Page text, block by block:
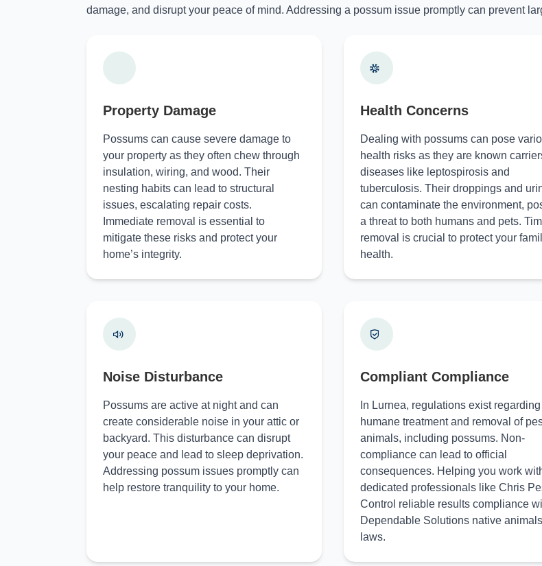
damage, and disrupt your peace of mind. Addressing a possum issue promptly can prevent
Property Damage
Possums can cause severe damage to
your property as they often chew through
insulation, wiring, and wood. Their
nesting habits can lead to structural
issues, escalating repair costs.
Immediate removal is essential to
mitigate these risks and protect your
home’s integrity.
Health Concerns
Dealing with possums can pose
health risks as they are known
diseases like leptospirosis and
tuberculosis. Their droppings and
can contaminate the environment,
a threat to both humans and pets.
removal is crucial to protect your
health.
Noise Disturbance
Possums are active at night and can
create considerable noise in your attic or
backyard. This disturbance can disrupt
your peace and lead to sleep deprivation.
Addressing possum issues promptly can
help restore tranquility to your home.
Compliant Compliance
In Lurnea, regulations exist
humane treatment and removal of
animals, including possums. Non-
compliance can lead to official
consequences. Helping you work
dedicated professionals like Chris
Control reliable results compliance
Dependable Solutions native animals
laws.